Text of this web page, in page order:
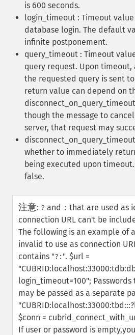
is 600 seconds.
login_timeout : Timeout
database login. The default
infinite postponement.
query_timeout : Timeout
query request. Upon timeout,
the requested query is sent
return value can depend on
though the message to
server, that request may
whether to immediately
being executed upon
false.
注意: ? and : that are used as
connection URL can't be
The following is an example of
invalid to use as connection
contains "?:". $url =
login_timeout=100";
may be passed as a separate
$conn =
If user or password is